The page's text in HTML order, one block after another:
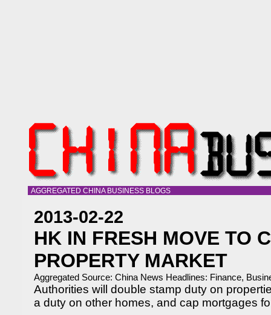
AGGREGATED CHINA BUSINESS BLOGS
2013-02-22
HK IN FRESH MOVE TO
PROPERTY MARKET
Aggregated Source: China News Headlines: Finance,
Authorities will double stamp duty on
a duty on other homes, and cap mortgages